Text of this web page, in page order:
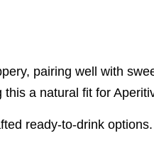
pairing well with
a natural fit for
ready-to-drink options.